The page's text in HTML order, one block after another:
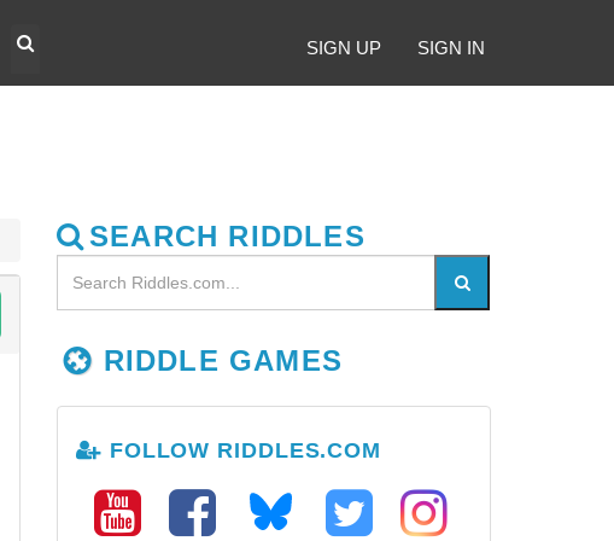
SIGN UP SIGN IN
SEARCH RIDDLES
RIDDLE GAMES
FOLLOW RIDDLES.COM